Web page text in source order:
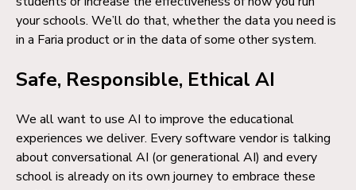
your schools. We’ll do that, whether the data you need is
in a Faria product or in the data of some other system.
Safe, Responsible, Ethical AI
We all want to use AI to improve the educational
experiences we deliver. Every software vendor is talking
about conversational AI (or generational AI) and every
school is already on its own journey to embrace these